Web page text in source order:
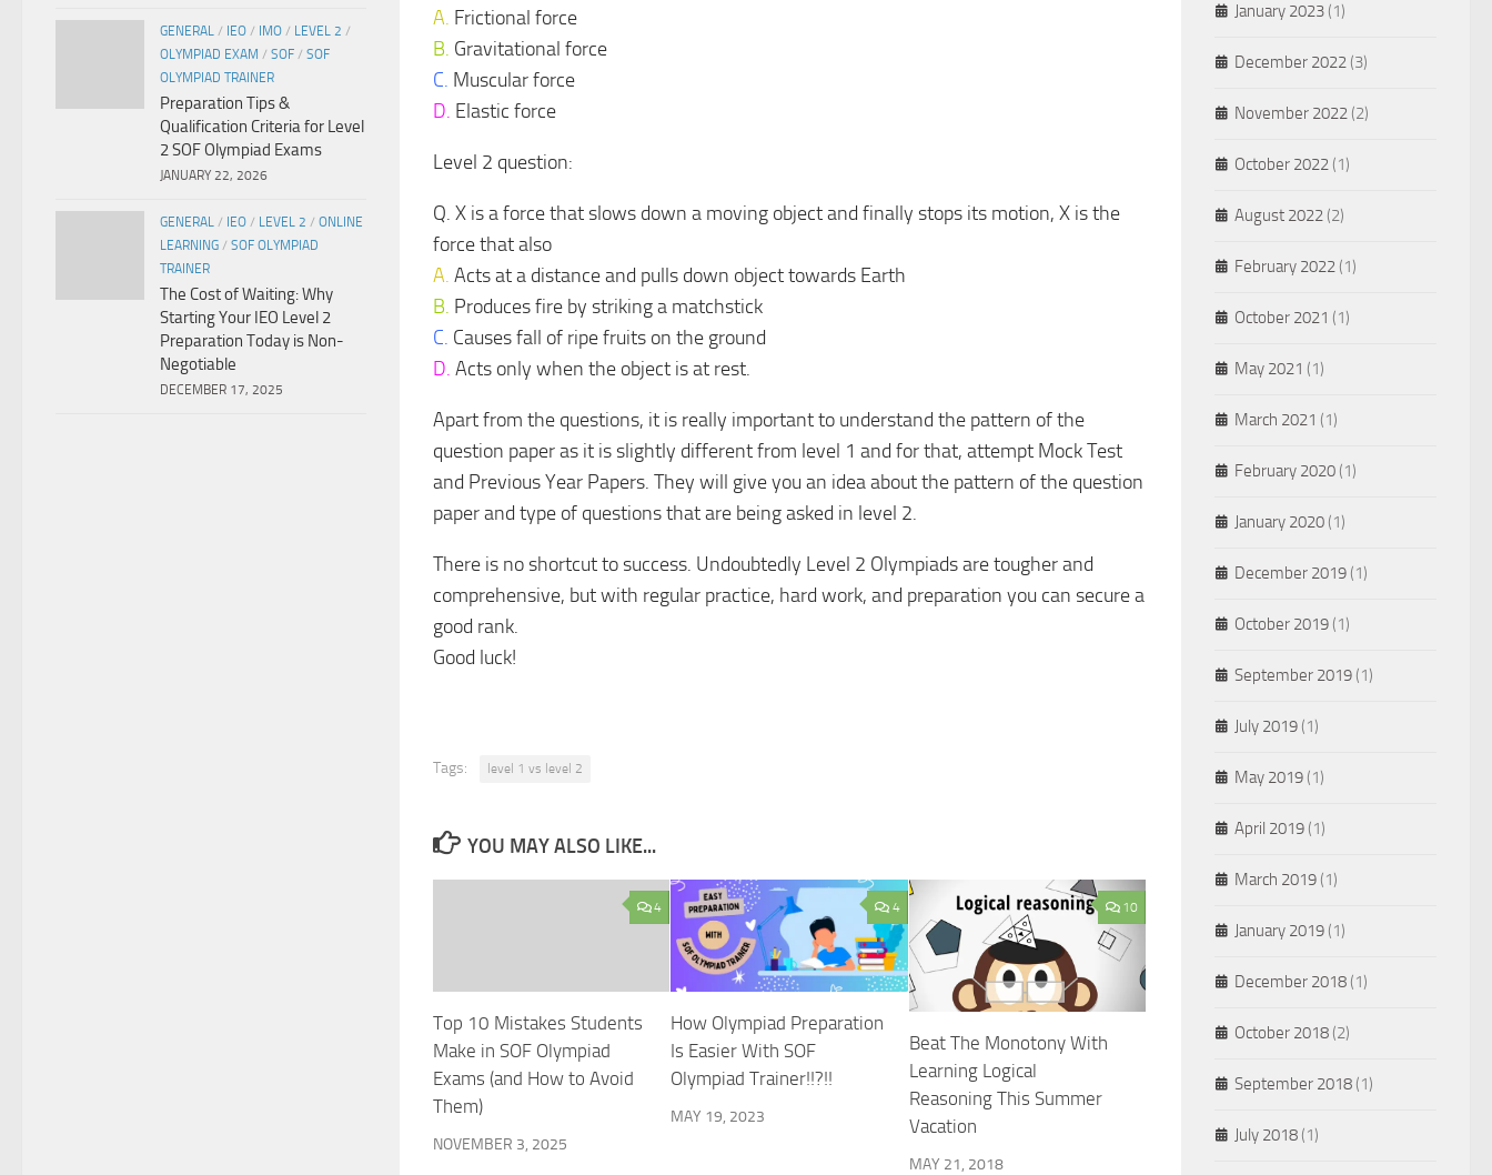
A. Frictional force
B. Gravitational force
C. Muscular force
D. Elastic force
Level 2 question:
Q. X is a force that slows down a moving object and finally stops its motion, X is the
force that also
A. Acts at a distance and pulls down object towards Earth
B. Produces fire by striking a matchstick
C. Causes fall of ripe fruits on the ground
D. Acts only when the object is at rest.
Apart from the questions, it is really important to understand the pattern of the
question paper as it is slightly different from level 1 and for that, attempt Mock Test
and Previous Year Papers. They will give you an idea about the pattern of the question
paper and type of questions that are being asked in level 2.
There is no shortcut to success. Undoubtedly Level 2 Olympiads are tougher and
comprehensive, but with regular practice, hard work, and preparation you can secure a
good rank.
Good luck!
Tags: level 1 vs level 2
YOU MAY ALSO LIKE...
4
Top 10 Mistakes Students
Make in SOF Olympiad
Exams (and How to Avoid
Them)
NOVEMBER 3, 2025
4
How Olympiad Preparation
Is Easier With SOF
Olympiad Trainer!!?!!
MAY 19, 2023
10
Beat The Monotony With
Learning Logical
Reasoning This Summer
Vacation
MAY 21, 2018
GENERAL / IEO / IMO / LEVEL 2 /
OLYMPIAD EXAM / SOF / SOF
OLYMPIAD TRAINER
Preparation Tips &
Qualification Criteria for Level
2 SOF Olympiad Exams
JANUARY 22, 2026
GENERAL / IEO / LEVEL 2 / ONLINE
LEARNING / SOF OLYMPIAD
TRAINER
The Cost of Waiting: Why
Starting Your IEO Level 2
Preparation Today is Non-
Negotiable
DECEMBER 17, 2025
January 2023 (1)
December 2022 (3)
November 2022 (2)
October 2022 (1)
August 2022 (2)
February 2022 (1)
October 2021 (1)
May 2021 (1)
March 2021 (1)
February 2020 (1)
January 2020 (1)
December 2019 (1)
October 2019 (1)
September 2019 (1)
July 2019 (1)
May 2019 (1)
April 2019 (1)
March 2019 (1)
January 2019 (1)
December 2018 (1)
October 2018 (2)
September 2018 (1)
July 2018 (1)